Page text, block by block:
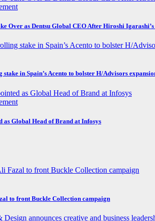
Over as Dentsu Global CEO After Hiroshi
in Spain’s Acento to bolster H/Advisors
as Global Head of Brand at Infosys
to front Buckle Collection campaign